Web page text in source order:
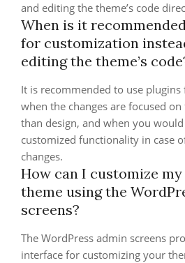
and editing the theme’s code
When is it
for customization
editing the theme’s
It is recommended to use
when the changes are focused
than design, and when you
customized functionality in case
changes.
How can I customize
theme using the
screens?
The WordPress admin screens
interface for customizing your